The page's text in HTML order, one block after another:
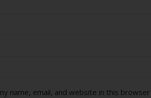
name, email, and website in this